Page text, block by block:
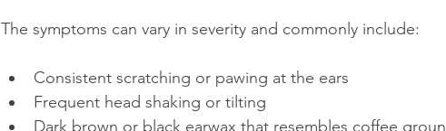
The symptoms can vary in severity and commonly include:
Consistent scratching or pawing at the ears
Frequent head shaking or tilting
Dark brown or black earwax that resembles coffee